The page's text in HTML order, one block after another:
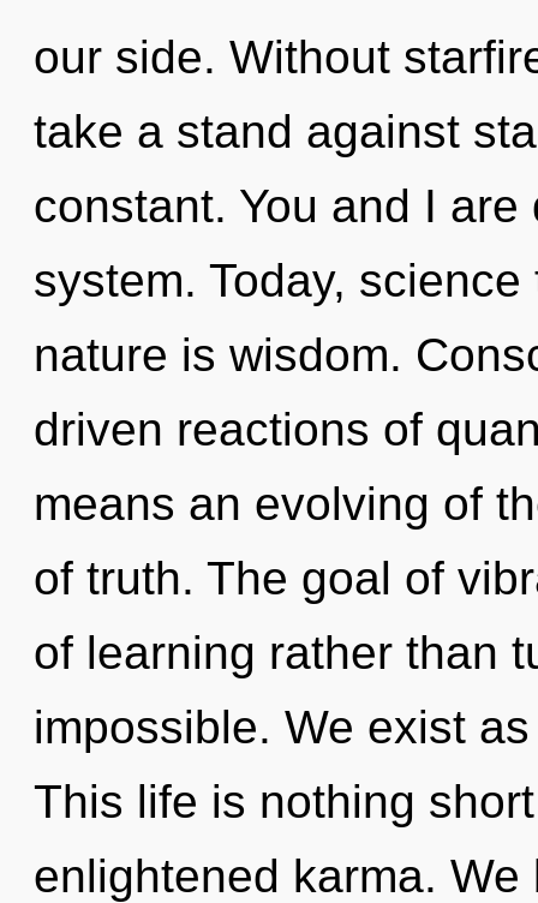
our side. Without
take a stand against
constant. You and I
system. Today,
nature is wisdom.
driven reactions of
means an evolving of
of truth. The goal of
of learning rather than
impossible. We exist
This life is nothing
enlightened karma.